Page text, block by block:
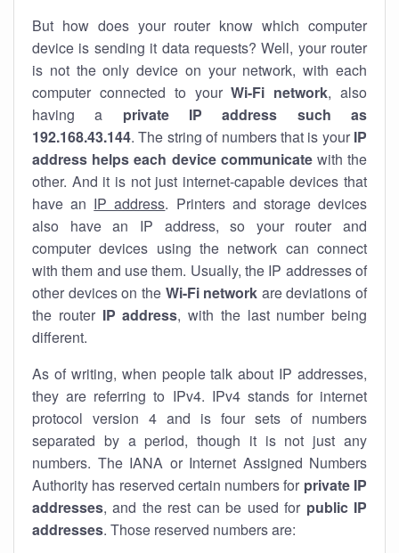
But how does your router know which computer
device is sending it data requests? Well, your router
is not the only device on your network, with each
computer connected to yourWi-Fi network, also
having a private IP address such as
192.168.43.144. The string of numbers that is your IP
address helps each device communicatewith the
other. And it is not just internet-capable devices that
have an IP address. Printers and storage devices
also have an IP address, so your router and
computer devices using the network can connect
with them and use them. Usually, the IP addresses of
other devices on the Wi-Fi network are deviations of
the router IP address, with the last number being
different.
As of writing, when people talk about IP addresses,
they are referring to IPv4. IPv4 stands for internet
protocol version 4 and is four sets of numbers
separated by a period, though it is not just any
numbers. The IANA or Internet Assigned Numbers
Authority has reserved certain numbers for private IP
addresses, and the rest can be used for public IP
addresses. Those reserved numbers are: